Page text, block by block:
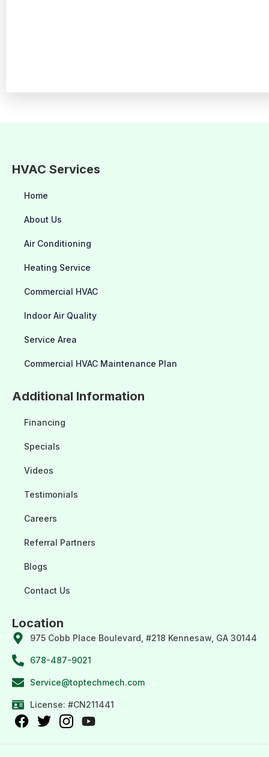
HVAC Services
Home
About Us
Air Conditioning
Heating Service
Commercial HVAC
Indoor Air Quality
Service Area
Commercial HVAC Maintenance Plan
Additional Information
Financing
Specials
Videos
Testimonials
Careers
Referral Partners
Blogs
Contact Us
Location
975 Cobb Place Boulevard, #218 Kennesaw, GA 30144
678-487-9021
Service@toptechmech.com
License: #CN211441